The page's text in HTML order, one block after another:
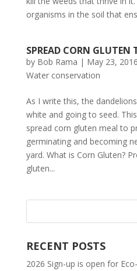
organisms in the soil that
SPREAD CORN GLUTEN
by Bob Rama | May 23, 2016
Water conservation
As I write this, the
white and going to seed.
spread corn gluten meal to
germinating and becoming
yard. What is Corn Gluten?
gluten...
RECENT POSTS
2026 Sign-up is open for